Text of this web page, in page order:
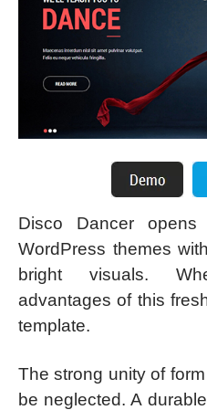
Disco Dancer
WordPress themes
bright visuals.
advantages of this
template.
The strong unity of
be neglected. A